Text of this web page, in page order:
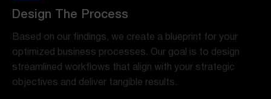
Design The Process
Based on our findings, we create a blueprint for your
optimized business processes. Our goal is to design
streamlined workflows that align with your strategic
objectives and deliver tangible results.